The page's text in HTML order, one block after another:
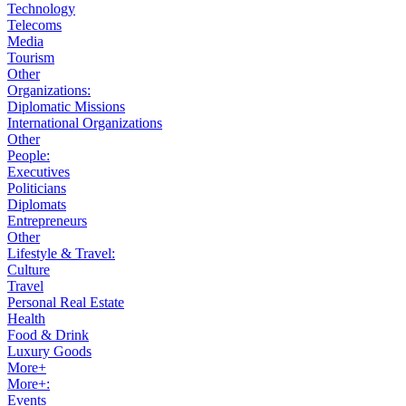
Technology
Telecoms
Media
Tourism
Other
Organizations:
Diplomatic Missions
International Organizations
Other
People:
Executives
Politicians
Diplomats
Entrepreneurs
Other
Lifestyle & Travel:
Culture
Travel
Personal Real Estate
Health
Food & Drink
Luxury Goods
More+
More+:
Events